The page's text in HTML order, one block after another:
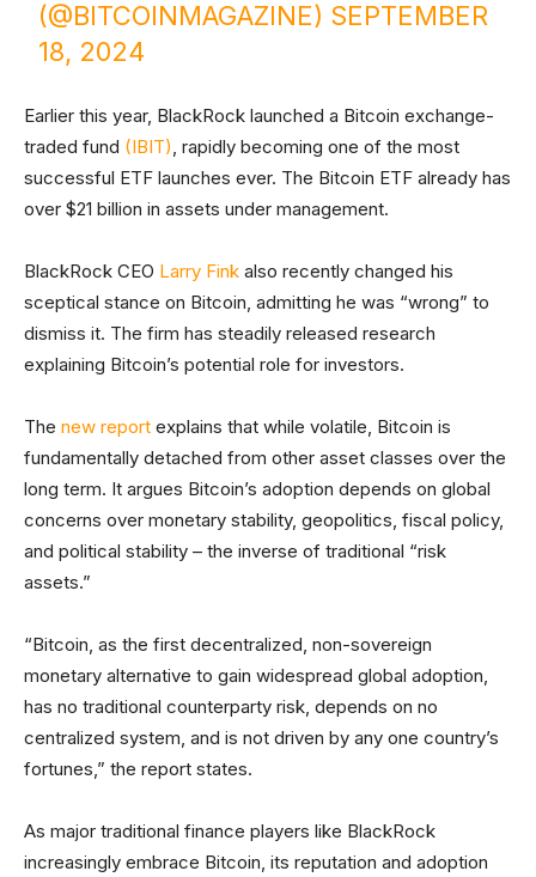
(@BITCOINMAGAZINE) SEPTEMBER
18, 2024
Earlier this year, BlackRock launched a Bitcoin exchange-
traded fund (IBIT), rapidly becoming one of the most
successful ETF launches ever. The Bitcoin ETF already has
over $21 billion in assets under management.
BlackRock CEO Larry Fink also recently changed his
sceptical stance on Bitcoin, admitting he was “wrong” to
dismiss it. The firm has steadily released research
explaining Bitcoin’s potential role for investors.
The new report explains that while volatile, Bitcoin is
fundamentally detached from other asset classes over the
long term. It argues Bitcoin’s adoption depends on global
concerns over monetary stability, geopolitics, fiscal policy,
and political stability – the inverse of traditional “risk
assets.”
“Bitcoin, as the first decentralized, non-sovereign
monetary alternative to gain widespread global adoption,
has no traditional counterparty risk, depends on no
centralized system, and is not driven by any one country’s
fortunes,” the report states.
As major traditional finance players like BlackRock
increasingly embrace Bitcoin, its reputation and adoption